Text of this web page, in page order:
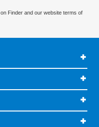
on Finder and our website terms of